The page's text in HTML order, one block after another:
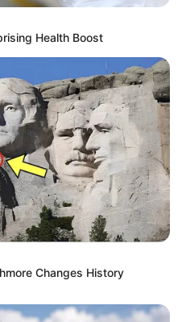
Health Boost
Changes History